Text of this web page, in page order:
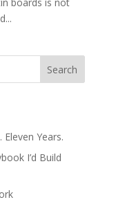
boards is not
Search
Years.
I’d Build